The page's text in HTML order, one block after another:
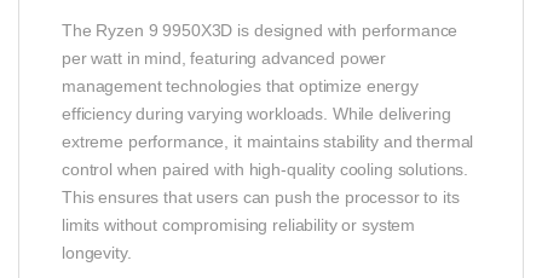
The Ryzen 9 9950X3D is designed with performance
per watt in mind, featuring advanced power
management technologies that optimize energy
efficiency during varying workloads. While delivering
extreme performance, it maintains stability and thermal
control when paired with high-quality cooling solutions.
This ensures that users can push the processor to its
limits without compromising reliability or system
longevity.